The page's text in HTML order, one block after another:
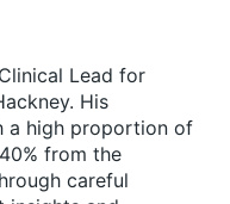
Lead for
His
a high proportion of
from the
careful